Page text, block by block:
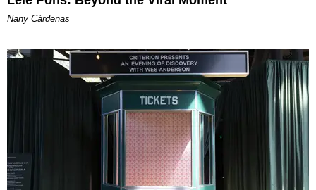
Nany Cárdenas